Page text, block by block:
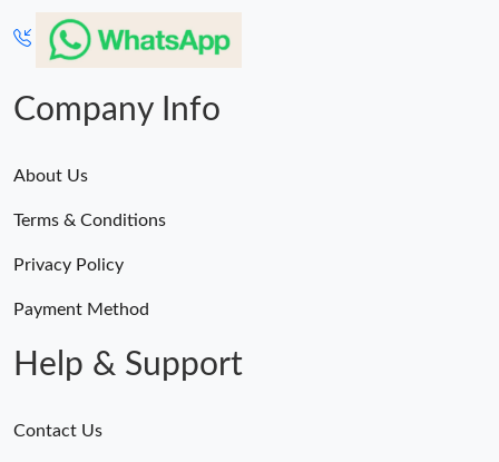
Company Info
About Us
Terms & Conditions
Privacy Policy
Payment Method
Help & Support
Contact Us